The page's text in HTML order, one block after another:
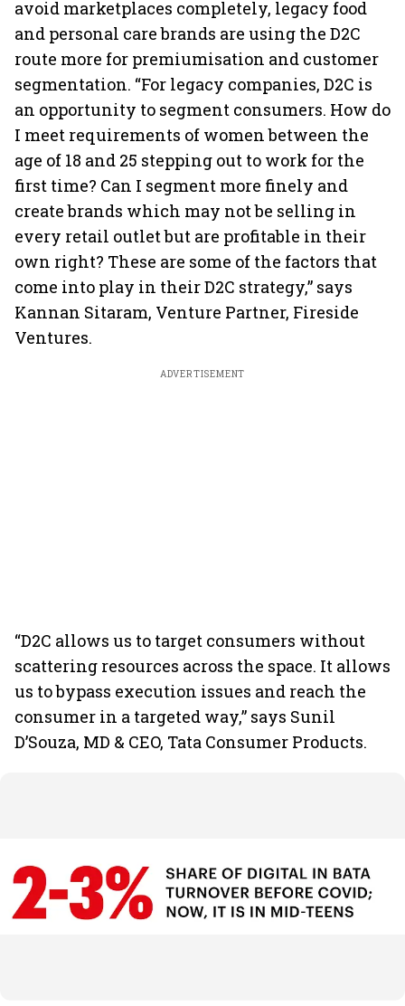
avoid marketplaces completely, legacy food
and personal care brands are using the D2C
route more for premiumisation and customer
segmentation. “For legacy companies, D2C is
an opportunity to segment consumers. How do
I meet requirements of women between the
age of 18 and 25 stepping out to work for the
first time? Can I segment more finely and
create brands which may not be selling in
every retail outlet but are profitable in their
own right? These are some of the factors that
come into play in their D2C strategy,” says
Kannan Sitaram, Venture Partner, Fireside
Ventures.
ADVERTISEMENT
“D2C allows us to target consumers without
scattering resources across the space. It allows
us to bypass execution issues and reach the
consumer in a targeted way,” says Sunil
D’Souza, MD & CEO, Tata Consumer Products.